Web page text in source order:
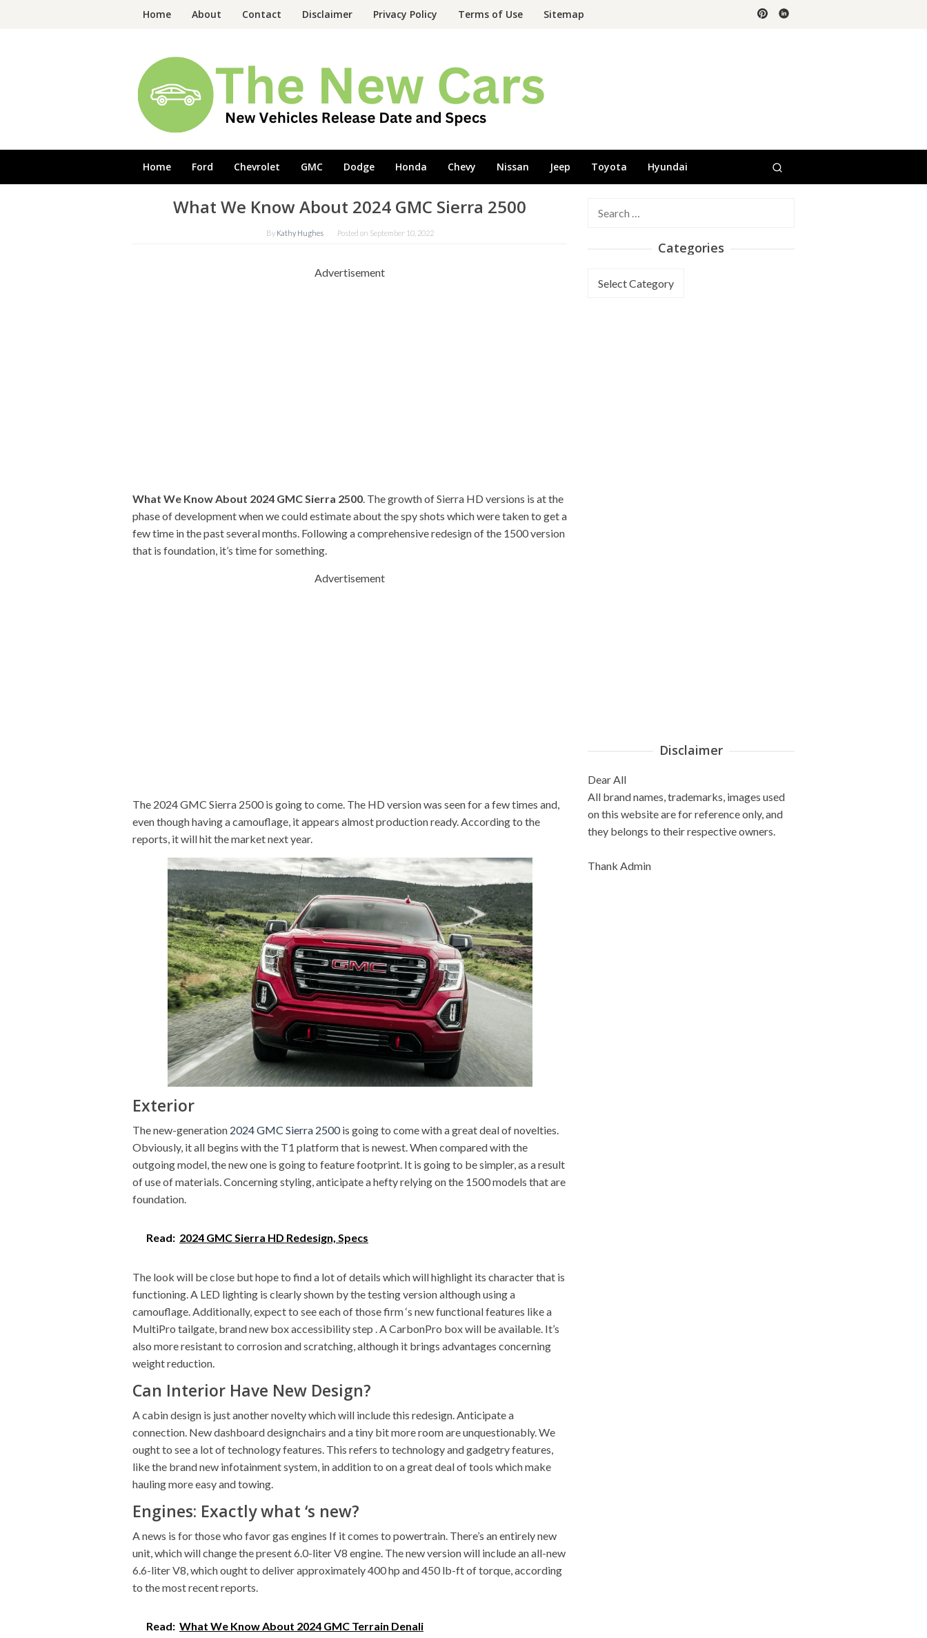
Home About Contact Disclaimer Privacy Policy Terms of Use Sitemap
Home Ford Chevrolet GMC Dodge Honda Chevy Nissan Jeep Toyota Hyundai
What We Know About 2024 GMC Sierra 2500
By Kathy Hughes Posted on September 10, 2022
Advertisement
What We Know About 2024 GMC Sierra 2500. The growth of Sierra HD versions is at the
phase of development when we could estimate about the spy shots which were taken to get a
few time in the past several months. Following a comprehensive redesign of the 1500 version
that is foundation, it’s time for something.
Advertisement
The 2024 GMC Sierra 2500 is going to come. The HD version was seen for a few times and,
even though having a camouflage, it appears almost production ready. According to the
reports, it will hit the market next year.
Exterior
The new-generation 2024 GMC Sierra 2500is going to come with a great deal of novelties.
Obviously, it all begins with the T1 platform that is newest. When compared with the
outgoing model, the new one is going to feature footprint. It is going to be simpler, as a result
of use of materials. Concerning styling, anticipate a hefty relying on the 1500 models that are
foundation.
Read: 2024 GMC Sierra HD Redesign, Specs
The look will be close but hope to find a lot of details which will highlight its character that is
functioning. A LED lighting is clearly shown by the testing version although using a
camouflage. Additionally, expect to see each of those firm ‘s new functional features like a
MultiPro tailgate, brand new box accessibility step . A CarbonPro box will be available. It’s
also more resistant to corrosion and scratching, although it brings advantages concerning
weight reduction.
Can Interior Have New Design?
A cabin design is just another novelty which will include this redesign. Anticipate a
connection. New dashboard designchairs and a tiny bit more room are unquestionably. We
ought to see a lot of technology features. This refers to technology and gadgetry features,
like the brand new infotainment system, in addition to on a great deal of tools which make
hauling more easy and towing.
Engines: Exactly what ‘s new?
A news is for those who favor gas engines If it comes to powertrain. There’s an entirely new
unit, which will change the present 6.0-liter V8 engine. The new version will include an all-new
6.6-liter V8, which ought to deliver approximately 400 hp and 450 lb-ft of torque, according
to the most recent reports.
Read: What We Know About 2024 GMC Terrain Denali
Search
Categories
Categories
Disclaimer
Dear All
All brand names, trademarks, images used
on this website are for reference only, and
they belongs to their respective owners.
Thank Admin